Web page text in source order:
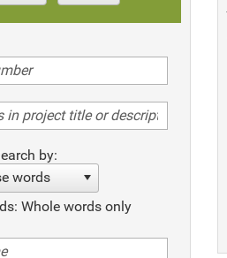
by:
words
Whole words only